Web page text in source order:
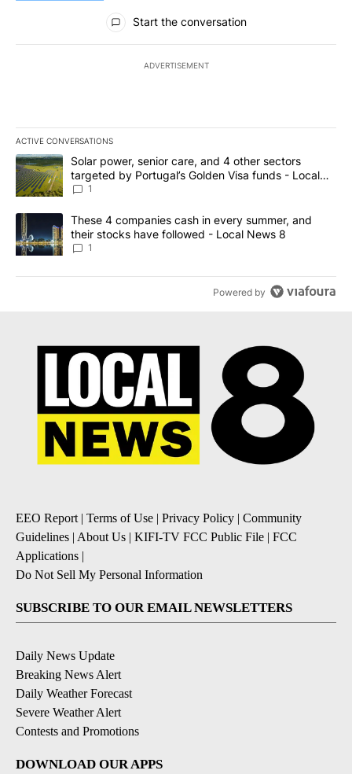
All Comments
Start the conversation
ADVERTISEMENT
ACTIVE CONVERSATIONS
The following is a list of the most commented articles in the last
A trending article titled "Solar power, senior care, and 4 other
Solar power, senior care, and 4 other sectors
targeted by Portugal’s Golden Visa funds - Local
News 8
1
A trending article titled "These 4 companies cash in every
These 4 companies cash in every summer, and
their stocks have followed - Local News 8
1
Powered by
EEO Report | Terms of Use | Privacy Policy | Community
Guidelines | About Us | KIFI-TV FCC Public File | FCC
Applications |
Do Not Sell My Personal Information
SUBSCRIBE TO OUR EMAIL NEWSLETTERS
Daily News Update
Breaking News Alert
Daily Weather Forecast
Severe Weather Alert
Contests and Promotions
DOWNLOAD OUR APPS